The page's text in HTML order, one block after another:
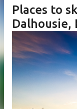
Places to
Dalhousie,